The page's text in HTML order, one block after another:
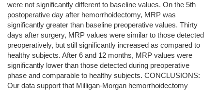
were not significantly different to baseline values. On the 5th
postoperative day after hemorrhoidectomy, MRP was
significantly greater than baseline preoperative values. Thirty
days after surgery, MRP values were similar to those detected
preoperatively, but still significantly increased as compared to
healthy subjects. After 6 and 12 months, MRP values were
significantly lower than those detected during preoperative
phase and comparable to healthy subjects. CONCLUSIONS:
Our data support that Milligan-Morgan hemorrhoidectomy